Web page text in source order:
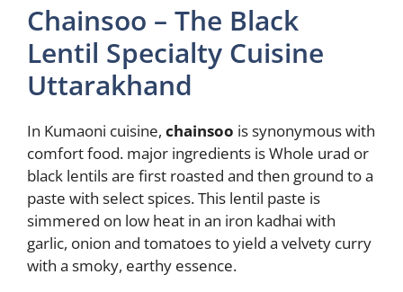
Chainsoo – The Black
Lentil Specialty Cuisine
Uttarakhand
In Kumaoni cuisine, chainsoo is synonymous with
comfort food. major ingredients is Whole urad or
black lentils are first roasted and then ground to a
paste with select spices. This lentil paste is
simmered on low heat in an iron kadhai with
garlic, onion and tomatoes to yield a velvety curry
with a smoky, earthy essence.